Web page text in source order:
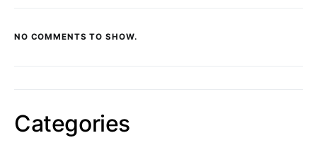
NO COMMENTS TO SHOW.
Categories